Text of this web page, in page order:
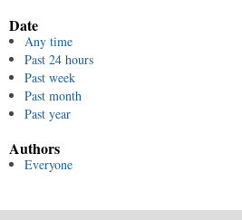
Date
Any time
Past 24 hours
Past week
Past month
Past year
Authors
Everyone